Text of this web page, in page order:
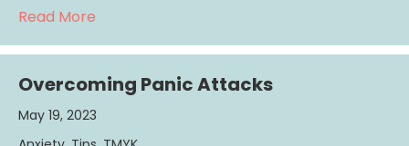
Read More
Overcoming Panic Attacks
May 19, 2023